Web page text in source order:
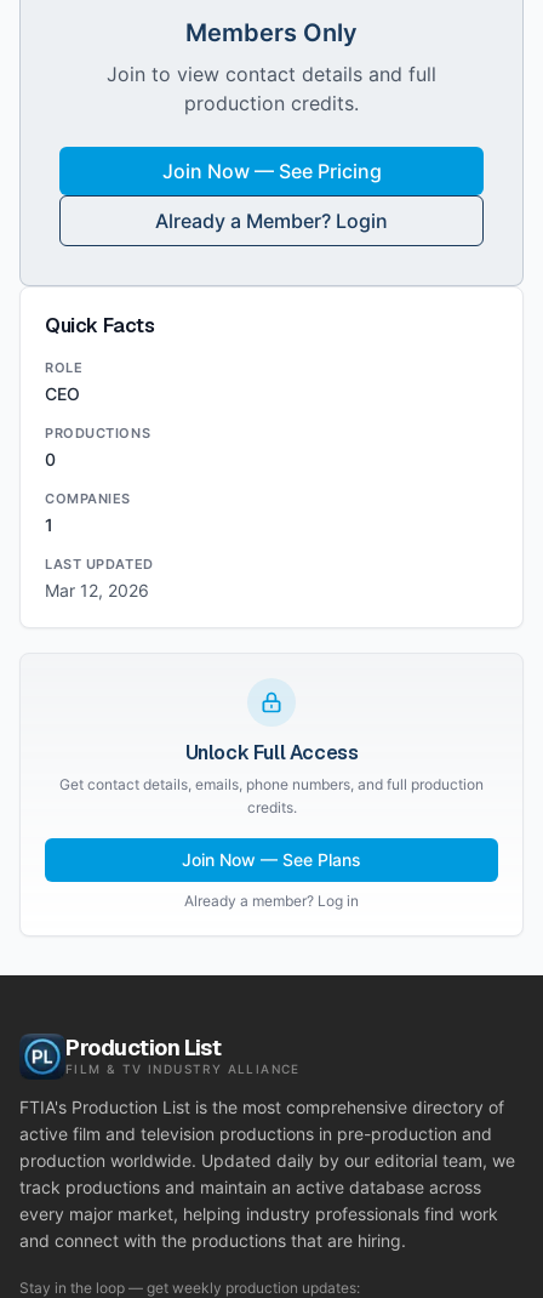
Members Only
Join to view contact details and full
production credits.
Join Now — See Pricing
Already a Member? Login
Quick Facts
ROLE
CEO
PRODUCTIONS
0
COMPANIES
1
LAST UPDATED
Mar 12, 2026
Unlock Full Access
Get contact details, emails, phone numbers, and full production
credits.
Join Now — See Plans
Already a member? Log in
Production List
FILM & TV INDUSTRY ALLIANCE
FTIA's Production List is the most comprehensive directory of
active film and television productions in pre-production and
production worldwide. Updated daily by our editorial team, we
track productions and maintain an active database across
every major market, helping industry professionals find work
and connect with the productions that are hiring.
Stay in the loop — get weekly production updates: